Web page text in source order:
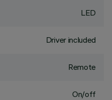
LED
Driver included
Remote
On/off